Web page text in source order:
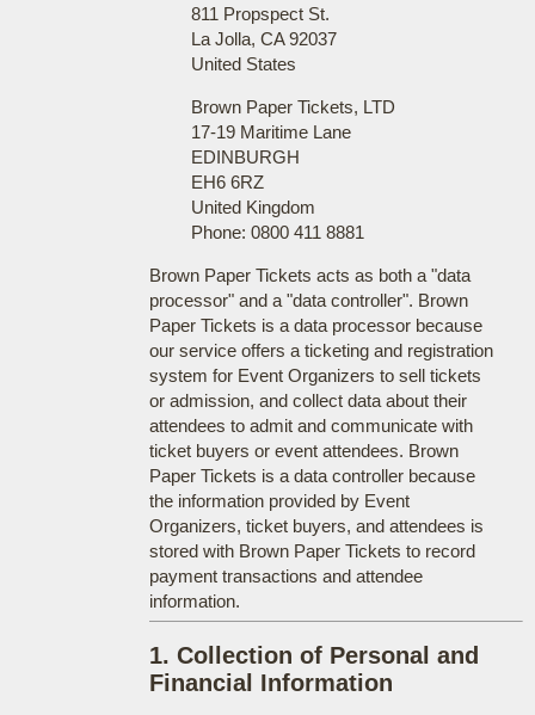
811 Propspect St.
La Jolla, CA 92037
United States
Brown Paper Tickets, LTD
17-19 Maritime Lane
EDINBURGH
EH6 6RZ
United Kingdom
Phone: 0800 411 8881
Brown Paper Tickets acts as both a "data
processor" and a "data controller". Brown
Paper Tickets is a data processor because
our service offers a ticketing and registration
system for Event Organizers to sell tickets
or admission, and collect data about their
attendees to admit and communicate with
ticket buyers or event attendees. Brown
Paper Tickets is a data controller because
the information provided by Event
Organizers, ticket buyers, and attendees is
stored with Brown Paper Tickets to record
payment transactions and attendee
information.
1. Collection of Personal and
Financial Information